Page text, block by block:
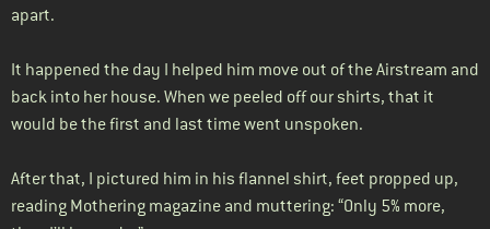
apart.
It happened the day I helped him move out of the Airstream and
back into her house. When we peeled off our shirts, that it
would be the first and last time went unspoken.
After that, I pictured him in his flannel shirt, feet propped up,
reading Mothering magazine and muttering: “Only 5% more,